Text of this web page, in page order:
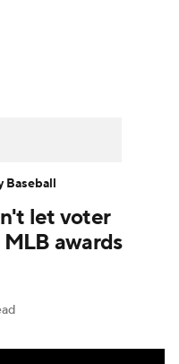
Pitchers
let voter
awards
Baseball